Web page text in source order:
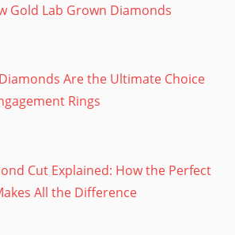
Gold Lab Grown Diamonds
Are the Ultimate Choice
Rings
Cut Explained: How the Perfect
All the Difference